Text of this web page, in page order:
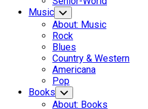
Menu
Music Toggle
Child
Menu
About: Music
Rock
Blues
Country & Western
Americana
Pop
Books Toggle
Child
About: Books